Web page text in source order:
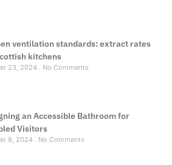
ventilation standards: extract rates
kitchens
23, 2024 No Comments
an Accessible Bathroom for
Visitors
8, 2024 No Comments